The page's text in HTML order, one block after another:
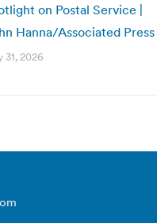
on Postal Service |
Hanna/Associated Press
31, 2026